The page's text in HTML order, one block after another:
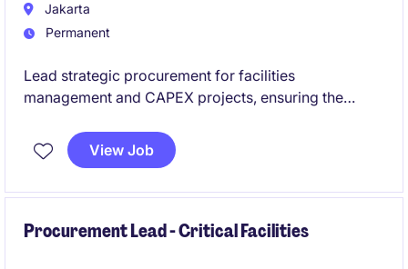
Jakarta
Permanent
Lead strategic procurement for facilities
management and CAPEX projects, ensuring the
cost‑effective delivery of critical infrastructure.
View Job
Procurement Lead - Critical Facilities